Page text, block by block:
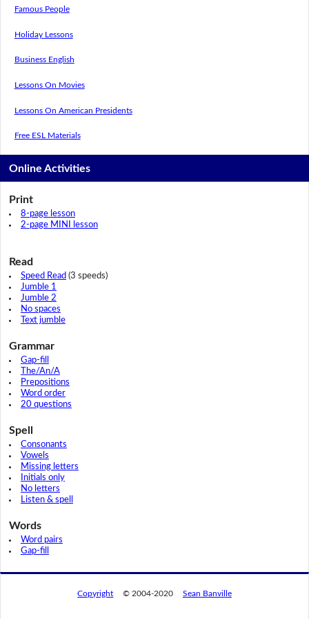
Famous People
Holiday Lessons
Business English
Lessons On Movies
Lessons On American Presidents
Free ESL Materials
Online Activities
Print
8-page lesson
2-page MINI lesson
Read
Speed Read (3 speeds)
Jumble 1
Jumble 2
No spaces
Text jumble
Grammar
Gap-fill
The/An/A
Prepositions
Word order
20 questions
Spell
Consonants
Vowels
Missing letters
Initials only
No letters
Listen & spell
Words
Word pairs
Gap-fill
Copyright © 2004-2020 Sean Banville